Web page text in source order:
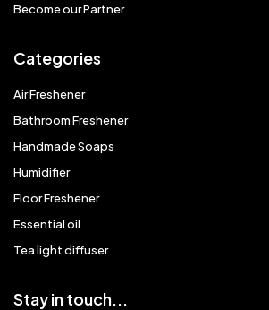
Become our Partner
Categories
Air Freshener
Bathroom Freshener
Handmade Soaps
Humidifier
Floor Freshener
Essential oil
Tea light diffuser
Stay in touch...